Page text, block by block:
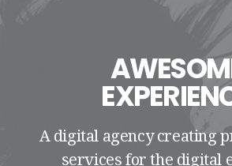
A digital agency creating
services for the digital